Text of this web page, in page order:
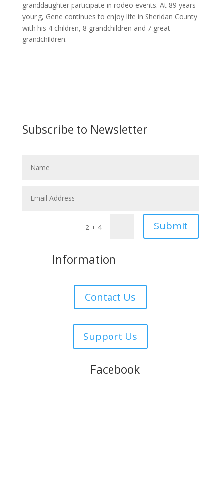
granddaughter participate in rodeo events. At 89 years
young, Gene continues to enjoy life in Sheridan County
with his 4 children, 8 grandchildren and 7 great-
grandchildren.
Subscribe to Newsletter
2 + 4 = Submit
Information
Contact Us
Support Us
Facebook